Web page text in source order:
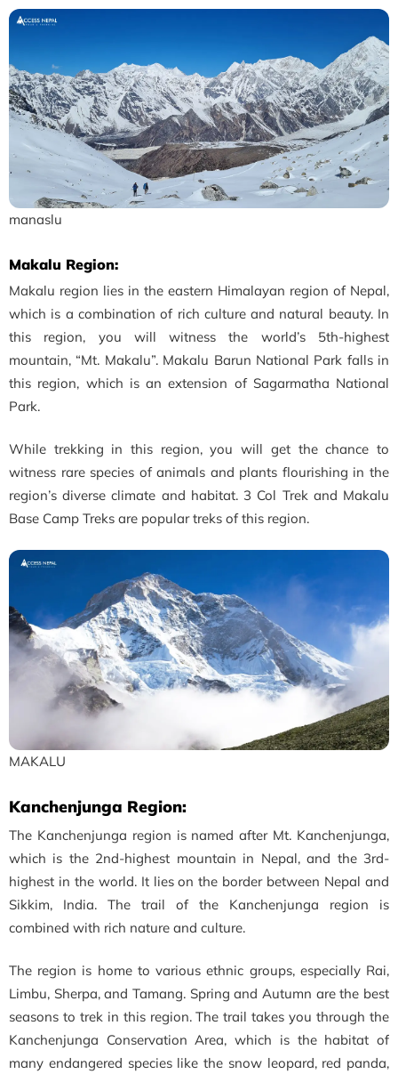
manaslu
Makalu Region:
Makalu region lies in the eastern Himalayan region of Nepal,
which is a combination of rich culture and natural beauty. In
this region, you will witness the world’s 5th-highest
mountain, “Mt. Makalu”. Makalu Barun National Park falls in
this region, which is an extension of Sagarmatha National
Park.
While trekking in this region, you will get the chance to
witness rare species of animals and plants flourishing in the
region’s diverse climate and habitat. 3 Col Trek and Makalu
Base Camp Treks are popular treks of this region.
MAKALU
Kanchenjunga Region:
The Kanchenjunga region is named after Mt. Kanchenjunga,
which is the 2nd-highest mountain in Nepal, and the 3rd-
highest in the world. It lies on the border between Nepal and
Sikkim, India. The trail of the Kanchenjunga region is
combined with rich nature and culture.
The region is home to various ethnic groups, especially Rai,
Limbu, Sherpa, and Tamang. Spring and Autumn are the best
seasons to trek in this region. The trail takes you through the
Kanchenjunga Conservation Area, which is the habitat of
many endangered species like the snow leopard, red panda,